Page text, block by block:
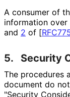
A consumer of
information over
and 2 of [
5. Security
The procedures
document do
"Security